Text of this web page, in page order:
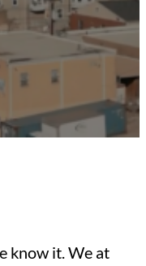
know it. We at